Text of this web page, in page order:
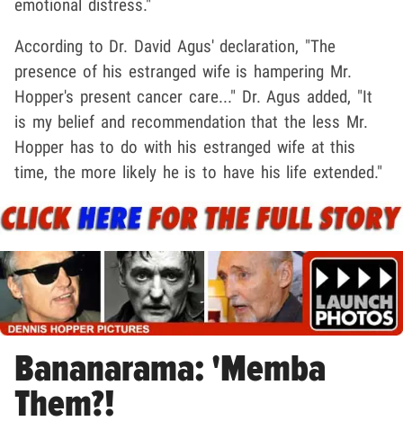
emotional distress."
According to Dr. David Agus' declaration, "The
presence of his estranged wife is hampering Mr.
Hopper's present cancer care..." Dr. Agus added, "It
is my belief and recommendation that the less Mr.
Hopper has to do with his estranged wife at this
time, the more likely he is to have his life extended."
Bananarama: 'Memba
Them?!